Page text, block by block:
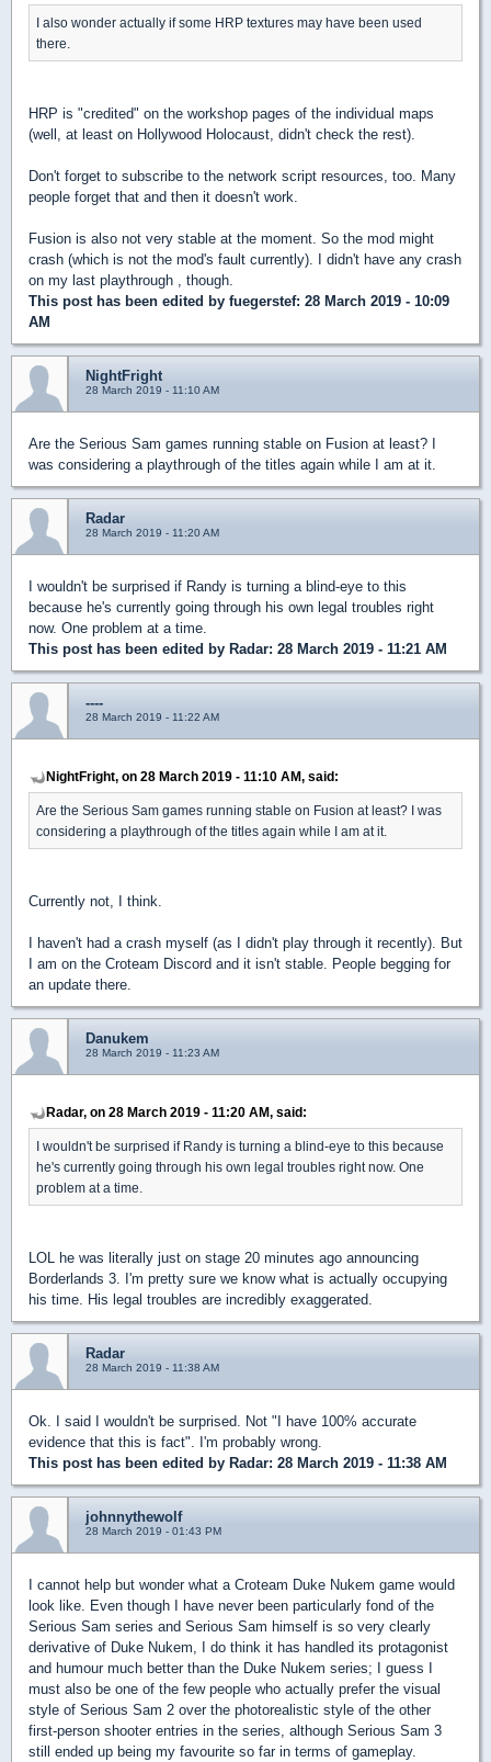
I also wonder actually if some HRP textures may have been used
there.
HRP is "credited" on the workshop pages of the individual maps
(well, at least on Hollywood Holocaust, didn't check the rest).
Don't forget to subscribe to the network script resources, too. Many
people forget that and then it doesn't work.
Fusion is also not very stable at the moment. So the mod might
crash (which is not the mod's fault currently). I didn't have any crash
on my last playthrough , though.
This post has been edited by fuegerstef: 28 March 2019 - 10:09
AM
NightFright
28 March 2019 - 11:10 AM
Are the Serious Sam games running stable on Fusion at least? I
was considering a playthrough of the titles again while I am at it.
Radar
28 March 2019 - 11:20 AM
I wouldn't be surprised if Randy is turning a blind-eye to this
because he's currently going through his own legal troubles right
now. One problem at a time.
This post has been edited by Radar: 28 March 2019 - 11:21 AM
----
28 March 2019 - 11:22 AM
NightFright, on 28 March 2019 - 11:10 AM, said:
Are the Serious Sam games running stable on Fusion at least? I was
considering a playthrough of the titles again while I am at it.
Currently not, I think.
I haven't had a crash myself (as I didn't play through it recently). But
I am on the Croteam Discord and it isn't stable. People begging for
an update there.
Danukem
28 March 2019 - 11:23 AM
Radar, on 28 March 2019 - 11:20 AM, said:
I wouldn't be surprised if Randy is turning a blind-eye to this because
he's currently going through his own legal troubles right now. One
problem at a time.
LOL he was literally just on stage 20 minutes ago announcing
Borderlands 3. I'm pretty sure we know what is actually occupying
his time. His legal troubles are incredibly exaggerated.
Radar
28 March 2019 - 11:38 AM
Ok. I said I wouldn't be surprised. Not "I have 100% accurate
evidence that this is fact". I'm probably wrong.
This post has been edited by Radar: 28 March 2019 - 11:38 AM
johnnythewolf
28 March 2019 - 01:43 PM
I cannot help but wonder what a Croteam Duke Nukem game would
look like. Even though I have never been particularly fond of the
Serious Sam series and Serious Sam himself is so very clearly
derivative of Duke Nukem, I do think it has handled its protagonist
and humour much better than the Duke Nukem series; I guess I
must also be one of the few people who actually prefer the visual
style of Serious Sam 2 over the photorealistic style of the other
first-person shooter entries in the series, although Serious Sam 3
still ended up being my favourite so far in terms of gameplay.